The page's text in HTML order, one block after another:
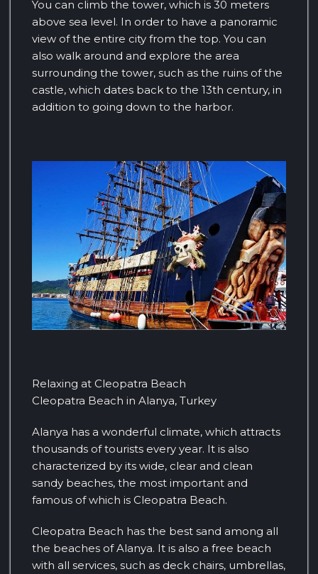
You can climb the tower, which is 30 meters
above sea level. In order to have a panoramic
view of the entire city from the top. You can
also walk around and explore the area
surrounding the tower, such as the ruins of the
castle, which dates back to the 13th century, in
addition to going down to the harbor.
Relaxing at Cleopatra Beach
Cleopatra Beach in Alanya, Turkey
Alanya has a wonderful climate, which attracts
thousands of tourists every year. It is also
characterized by its wide, clear and clean
sandy beaches, the most important and
famous of which is Cleopatra Beach.
Cleopatra Beach has the best sand among all
the beaches of Alanya. It is also a free beach
with all services, such as deck chairs, umbrellas,